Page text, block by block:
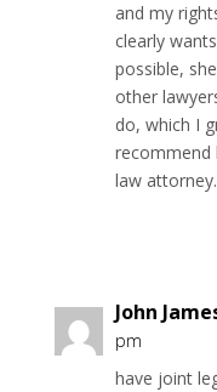
and my
clearly
possible,
other
do, which I
recommend
law attorney.
John
pm
have joint